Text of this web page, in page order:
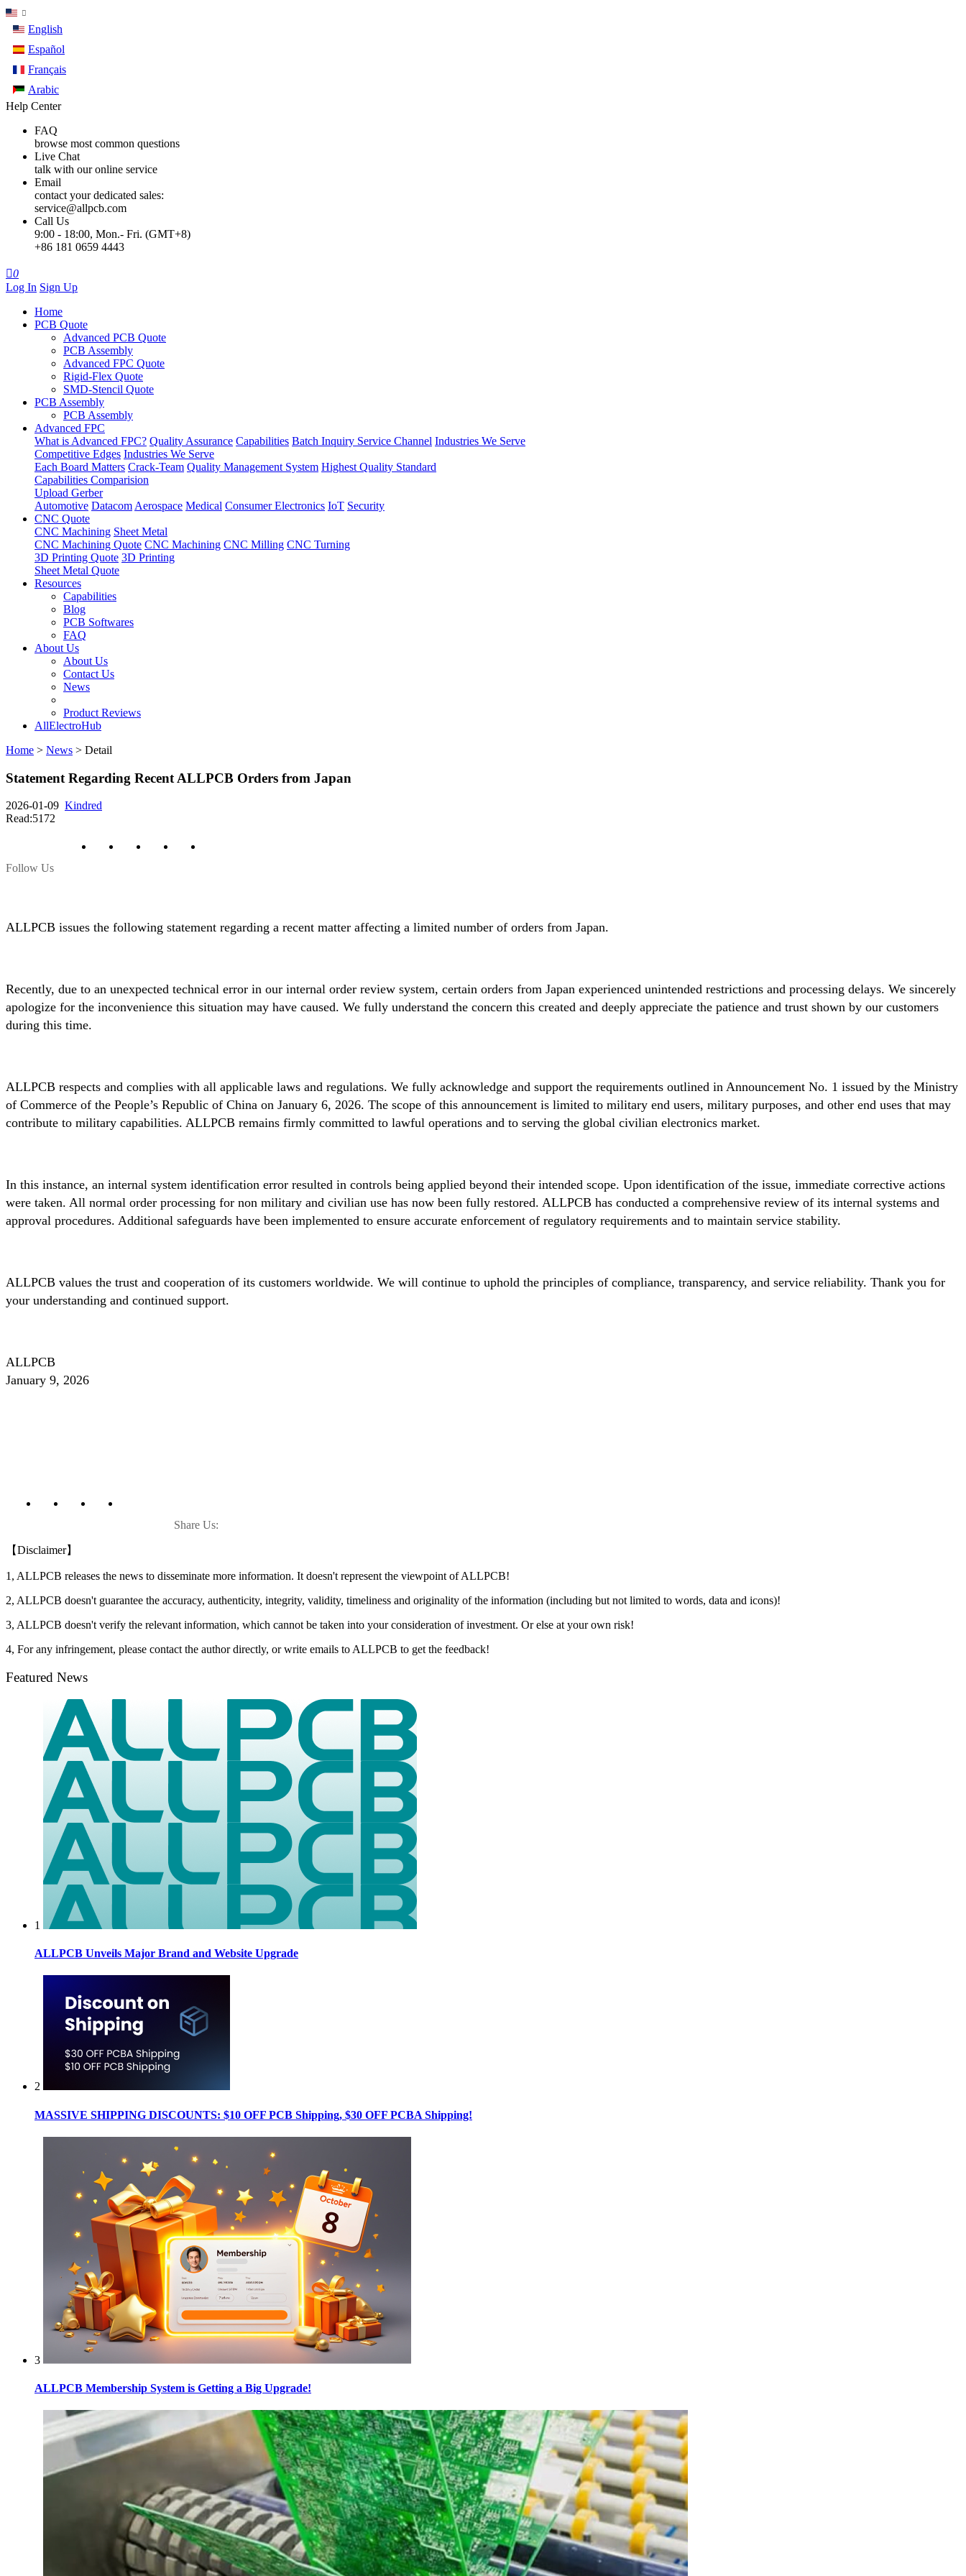
English
Español
Français
Arabic
Help Center
FAQ
browse most common questions
Live Chat
talk with our online service
Email
contact your dedicated sales:
service@allpcb.com
Call Us
9:00 - 18:00, Mon.- Fri. (GMT+8)
+86 181 0659 4443
0
Log In Sign Up
Home
PCB Quote
Advanced PCB Quote
PCB Assembly
Advanced FPC Quote
Rigid-Flex Quote
SMD-Stencil Quote
PCB Assembly
PCB Assembly
Advanced FPC
What is Advanced FPC? Quality Assurance Capabilities Batch Inquiry Service Channel Industries We Serve
Competitive Edges Industries We Serve
Each Board Matters Crack-Team Quality Management System Highest Quality Standard
Capabilities Comparision
Upload Gerber
Automotive Datacom Aerospace Medical Consumer Electronics IoT Security
CNC Quote
CNC Machining Sheet Metal
CNC Machining Quote CNC Machining CNC Milling CNC Turning
3D Printing Quote 3D Printing
Sheet Metal Quote
Resources
Capabilities
Blog
PCB Softwares
FAQ
About Us
About Us
Contact Us
News
Product Reviews
AllElectroHub
Home > News > Detail
Statement Regarding Recent ALLPCB Orders from Japan
2026-01-09 Kindred
Read:5172
Follow Us
ALLPCB issues the following statement regarding a recent matter affecting a limited number of orders from Japan.
Recently, due to an unexpected technical error in our internal order review system, certain orders from Japan experienced unintended restrictions and processing delays. We sincerely
apologize for the inconvenience this situation may have caused. We fully understand the concern this created and deeply appreciate the patience and trust shown by our customers
during this time.
ALLPCB respects and complies with all applicable laws and regulations. We fully acknowledge and support the requirements outlined in Announcement No. 1 issued by the Ministry
of Commerce of the People’s Republic of China on January 6, 2026. The scope of this announcement is limited to military end users, military purposes, and other end uses that may
contribute to military capabilities. ALLPCB remains firmly committed to lawful operations and to serving the global civilian electronics market.
In this instance, an internal system identification error resulted in controls being applied beyond their intended scope. Upon identification of the issue, immediate corrective actions
were taken. All normal order processing for non military and civilian use has now been fully restored. ALLPCB has conducted a comprehensive review of its internal systems and
approval procedures. Additional safeguards have been implemented to ensure accurate enforcement of regulatory requirements and to maintain service stability.
ALLPCB values the trust and cooperation of its customers worldwide. We will continue to uphold the principles of compliance, transparency, and service reliability. Thank you for
your understanding and continued support.
ALLPCB
January 9, 2026
Share Us:
【Disclaimer】
1, ALLPCB releases the news to disseminate more information. It doesn't represent the viewpoint of ALLPCB!
2, ALLPCB doesn't guarantee the accuracy, authenticity, integrity, validity, timeliness and originality of the information (including but not limited to words, data and icons)!
3, ALLPCB doesn't verify the relevant information, which cannot be taken into your consideration of investment. Or else at your own risk!
4, For any infringement, please contact the author directly, or write emails to ALLPCB to get the feedback!
Featured News
1
ALLPCB Unveils Major Brand and Website Upgrade
2
MASSIVE SHIPPING DISCOUNTS: $10 OFF PCB Shipping, $30 OFF PCBA Shipping!
3
ALLPCB Membership System is Getting a Big Upgrade!